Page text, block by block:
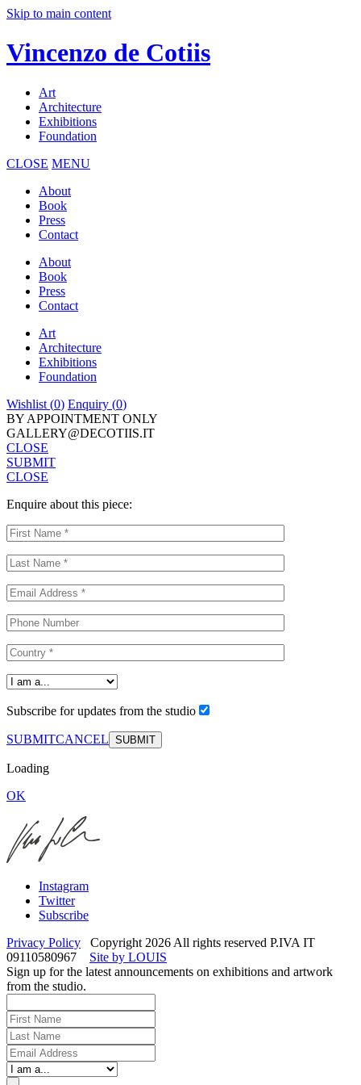
Skip to main content
Vincenzo de Cotiis
Art
Architecture
Exhibitions
Foundation
CLOSE MENU
About
Book
Press
Contact
About
Book
Press
Contact
Art
Architecture
Exhibitions
Foundation
Wishlist (0) Enquiry (0)
BY APPOINTMENT ONLY
GALLERY@DECOTIIS.IT
CLOSE
SUBMIT
CLOSE
Enquire about this piece:
Subscribe for updates from the studio
SUBMITCANCEL
Loading
OK
Instagram
Twitter
Subscribe
Privacy Policy Copyright 2026 All rights reserved P.IVA IT
09110580967
Site by LOUIS
Sign up for the latest announcements on exhibitions and artwork
from the studio.